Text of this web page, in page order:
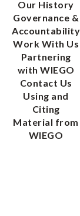
Our History
Governance &
Accountability
Work With Us
Partnering
with WIEGO
Contact Us
Using and
Citing
Material from
WIEGO